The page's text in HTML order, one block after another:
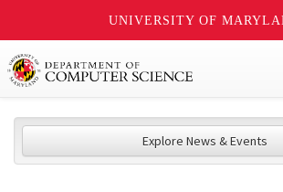
UNIVERSITY OF
Explore News & Events